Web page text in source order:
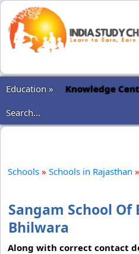
Education »
Knowledge
Search...
Schools » Schools in Rajasthan »
Sangam School Of
Bhilwara
Along with correct contact